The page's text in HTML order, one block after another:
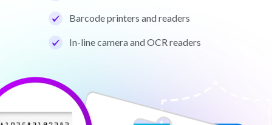
Barcode printers and readers
In-line camera and OCR readers